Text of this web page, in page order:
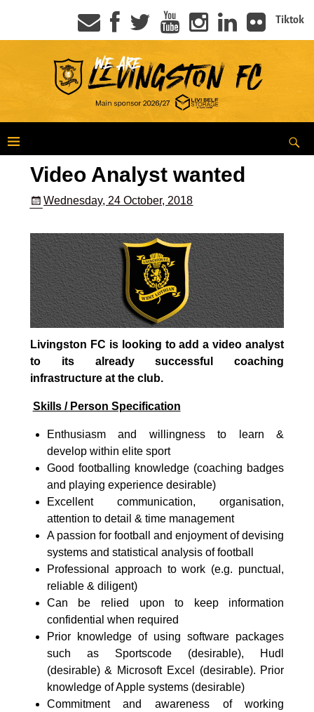
Tiktok
Video Analyst wanted
Wednesday, 24 October, 2018
Livingston FC is looking to add a video analyst
to its already successful coaching
infrastructure at the club.
Skills / Person Specification
Enthusiasm and willingness to learn &
develop within elite sport
Good footballing knowledge (coaching badges
and playing experience desirable)
Excellent communication, organisation,
attention to detail & time management
A passion for football and enjoyment of devising
systems and statistical analysis of football
Professional approach to work (e.g. punctual,
reliable & diligent)
Can be relied upon to keep information
confidential when required
Prior knowledge of using software packages
such as Sportscode (desirable), Hudl
(desirable) & Microsoft Excel (desirable). Prior
knowledge of Apple systems (desirable)
Commitment and awareness of working